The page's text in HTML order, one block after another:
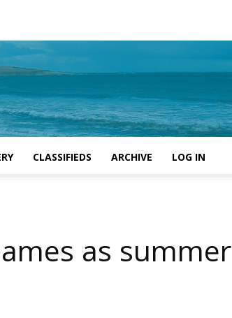
CLASSIFIEDS ARCHIVE LOG IN
as summer